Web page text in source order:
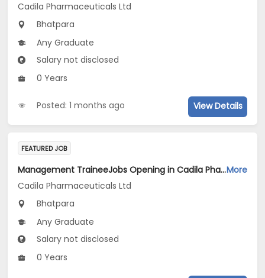
Cadila Pharmaceuticals Ltd
Bhatpara
Any Graduate
Salary not disclosed
0 Years
Posted: 1 months ago View Details
FEATURED JOB
Management TraineeJobs Opening in Cadila Pharmaceuticals Ltd at BhatMore
Cadila Pharmaceuticals Ltd
Bhatpara
Any Graduate
Salary not disclosed
0 Years